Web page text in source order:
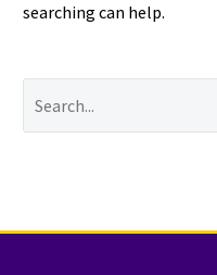
searching can help.